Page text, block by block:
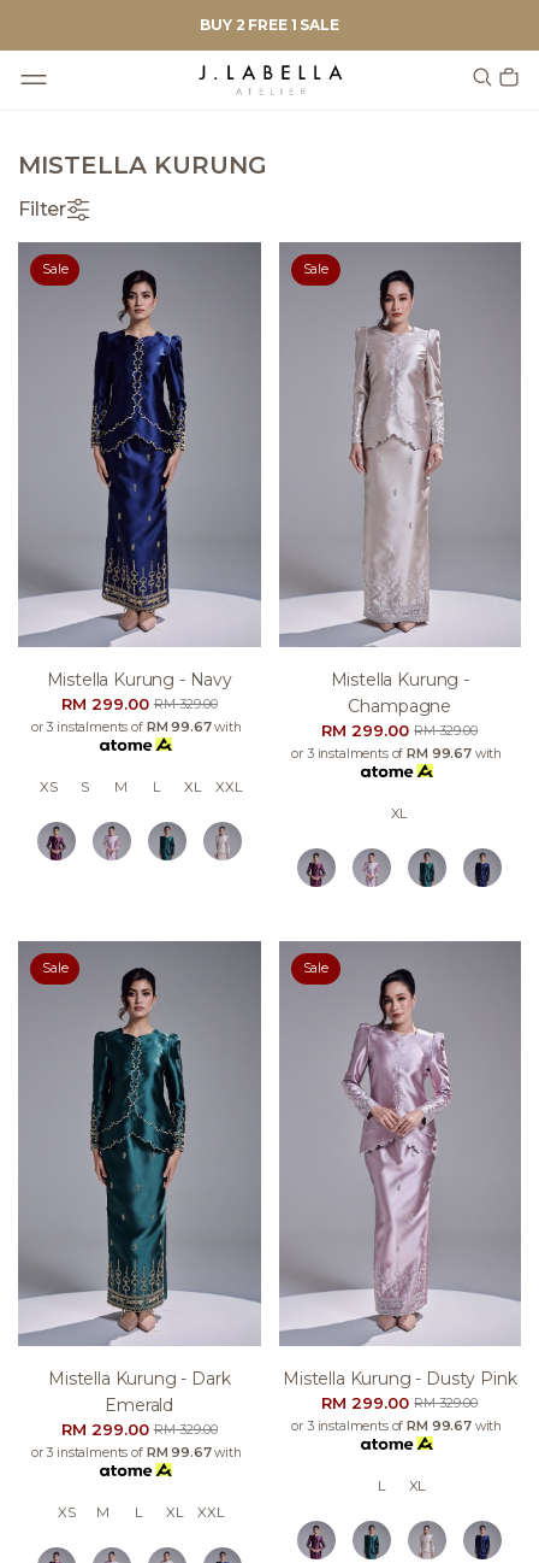
BUY 2 FREE 1 SALE
MISTELLA KURUNG
Filter
Sale
Mistella Kurung - Navy
RM 299.00RM 329.00
or 3 instalments of RM 99.67with
XS S M L XL XXL
Sale
Mistella Kurung -
Champagne
RM 299.00RM 329.00
or 3 instalments ofRM 99.67with
XL
Sale
Mistella Kurung - Dark
Emerald
RM 299.00RM 329.00
or 3 instalments of RM 99.67with
XS M L XL XXL
Sale
Mistella Kurung - Dusty Pink
RM 299.00RM 329.00
or 3 instalments ofRM 99.67with
L XL